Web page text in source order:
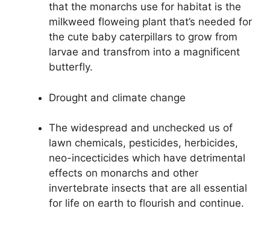
that the monarchs use for habitat is the
milkweed floweing plant that’s needed for
the cute baby caterpillars to grow from
larvae and transfrom into a magnificent
butterfly.
Drought and climate change
The widespread and unchecked us of
lawn chemicals, pesticides, herbicides,
neo-incecticides which have detrimental
effects on monarchs and other
invertebrate insects that are all essential
for life on earth to flourish and continue.